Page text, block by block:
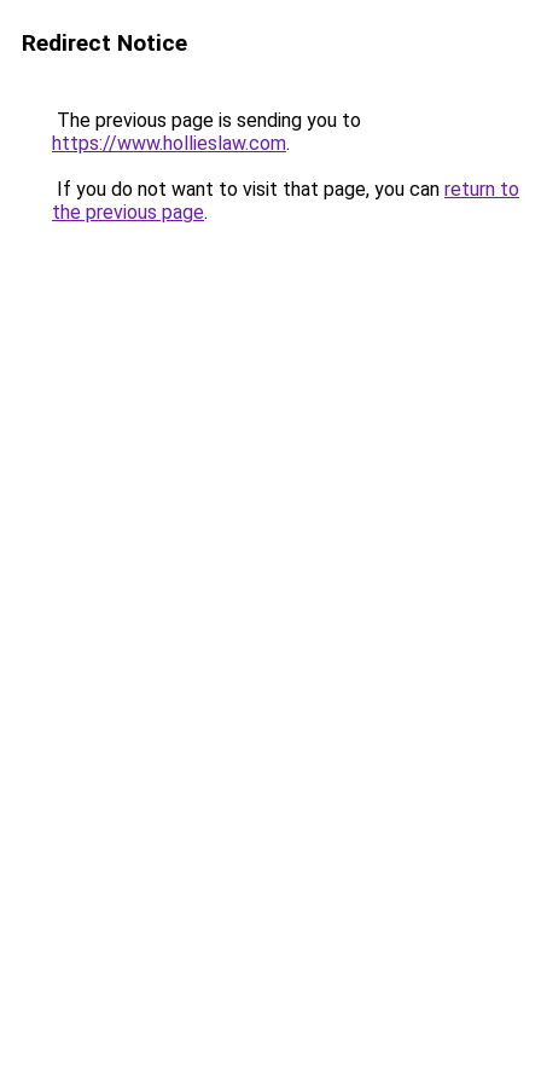
Redirect Notice
The previous page is sending you to
https://www.hollieslaw.com.
If you do not want to visit that page, you can return to
the previous page.